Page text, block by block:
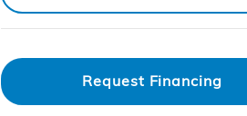
Request Financing